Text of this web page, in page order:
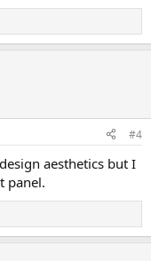
#4
aesthetics but I
panel.